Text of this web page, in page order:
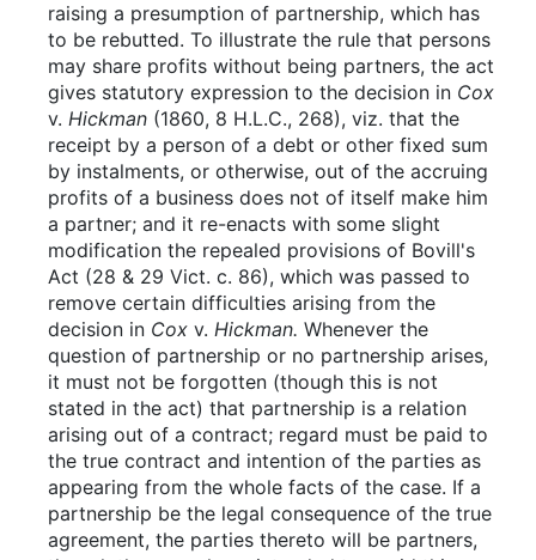
raising a presumption of partnership, which has
to be rebutted. To illustrate the rule that persons
may share profits without being partners, the act
gives statutory expression to the decision in Cox
v. Hickman (1860, 8 H.L.C., 268), viz. that the
receipt by a person of a debt or other fixed sum
by instalments, or otherwise, out of the accruing
profits of a business does not of itself make him
a partner; and it re-enacts with some slight
modification the repealed provisions of Bovill's
Act (28 & 29 Vict. c. 86), which was passed to
remove certain difficulties arising from the
decision in Cox v. Hickman. Whenever the
question of partnership or no partnership arises,
it must not be forgotten (though this is not
stated in the act) that partnership is a relation
arising out of a contract; regard must be paid to
the true contract and intention of the parties as
appearing from the whole facts of the case. If a
partnership be the legal consequence of the true
agreement, the parties thereto will be partners,